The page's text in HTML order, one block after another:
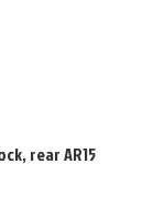
rear AR15